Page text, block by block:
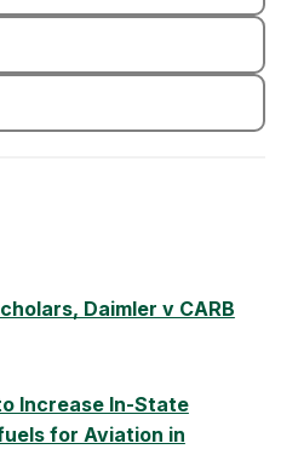
Daimler v CARB
Increase In-State
for Aviation in